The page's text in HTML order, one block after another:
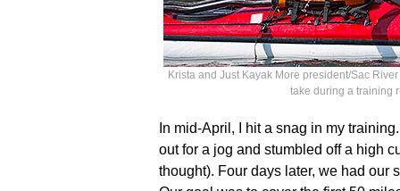
Krista and Just Kayak More president/Sac
take during a training
In mid-April, I hit a snag in my
out for a jog and stumbled off a high
thought). Four days later, we had our